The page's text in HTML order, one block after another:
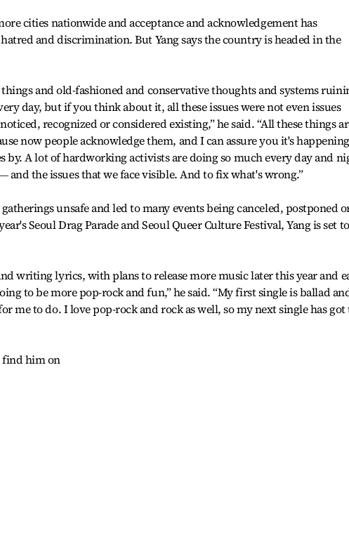
cities nationwide and acceptance and acknowledgement has
and discrimination. But Yang says the country is headed in the
things and old-fashioned and conservative thoughts and systems
day, but if you think about it, all these issues were not even issues
recognized or considered existing,” he said. “All these things
now people acknowledge them, and I can assure you it's happening
by. A lot of hardworking activists are doing so much every day and
and the issues that we face visible. And to fix what's wrong.”
unsafe and led to many events being canceled, postponed
Seoul Drag Parade and Seoul Queer Culture Festival, Yang is set to
writing lyrics, with plans to release more music later this year and
to be more pop-rock and fun,” he said. “My first single is ballad
me to do. I love pop-rock and rock as well, so my next single has got
him on